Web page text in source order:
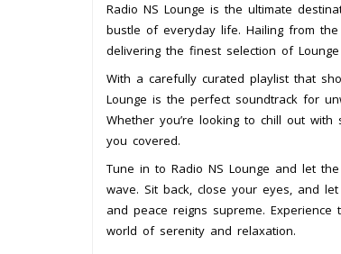
Radio NS Lounge is the ultimate
bustle of everyday life. Hailing from
delivering the finest selection of
With a carefully curated playlist that
Lounge is the perfect soundtrack for
Whether you’re looking to chill out
you covered.
Tune in to Radio NS Lounge and let
wave. Sit back, close your eyes, and
and peace reigns supreme.
world of serenity and relaxation.